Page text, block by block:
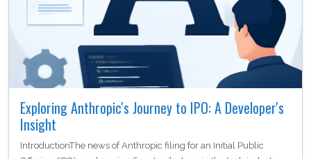
Exploring Anthropic's Journey to IPO: A Developer's
Insight
IntroductionThe news of Anthropic filing for an Initial Public